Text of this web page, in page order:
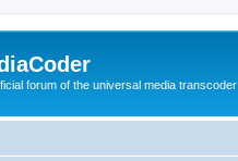
forum of the universal media transcoder